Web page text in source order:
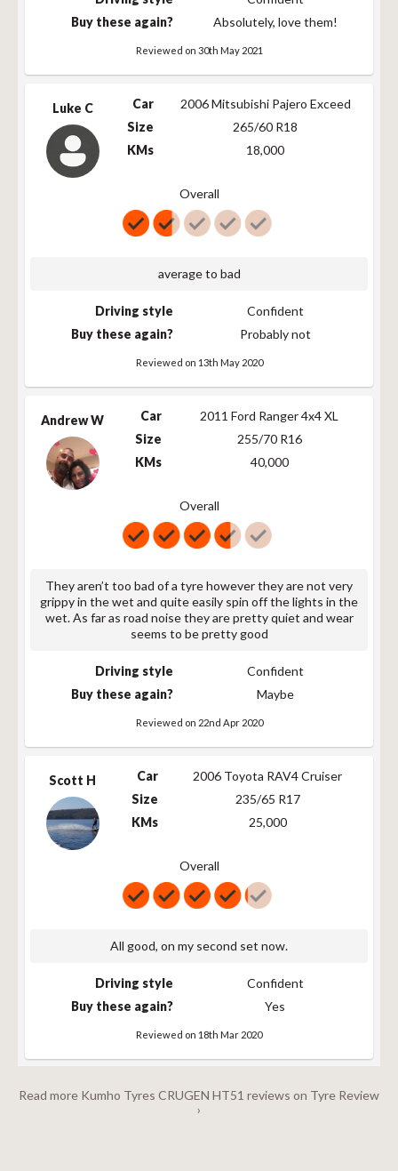
255/65R17 110T 110
763
255/65R17 110T
110 T
763
112 T
265/65R17 112T
112 T
776
LT265/70R17
121/118 S 803
265/65R17 112T 112
235/60R18 103H
T
105 T
112 H
265/60R18 110T 110
775
P265/65R18 112T
112
802
112 T
245/55R19 103T
103 T
752
245/55R19 103T
103
752
265/50R20 111T
T
P275/60R20 114T 114 T
126/123R
Buy these again?
Absolutely, love them!
Reviewed on 30th May 2021
Luke C Car
2006 Mitsubishi Pajero Exceed
Size
265/60 R18
KMs
18,000
Overall
average to bad
Driving style
Confident
Buy these again?
Probably not
Reviewed on 13th May 2020
Andrew W Car
2011 Ford Ranger 4x4 XL
Size
255/70 R16
KMs
40,000
Overall
They aren’t too bad of a tyre however they are not very
grippy in the wet and quite easily spin off the lights in the
wet. As far as road noise they are pretty quiet and wear
seems to be pretty good
Driving style
Confident
Buy these again?
Maybe
Reviewed on 22nd Apr 2020
Scott H Car
2006 Toyota RAV4 Cruiser
Size
235/65 R17
KMs
25,000
Overall
All good, on my second set now.
Driving style
Confident
Buy these again?
Yes
Reviewed on 18th Mar 2020
Read more Kumho Tyres CRUGEN HT51 reviews on Tyre Review
›